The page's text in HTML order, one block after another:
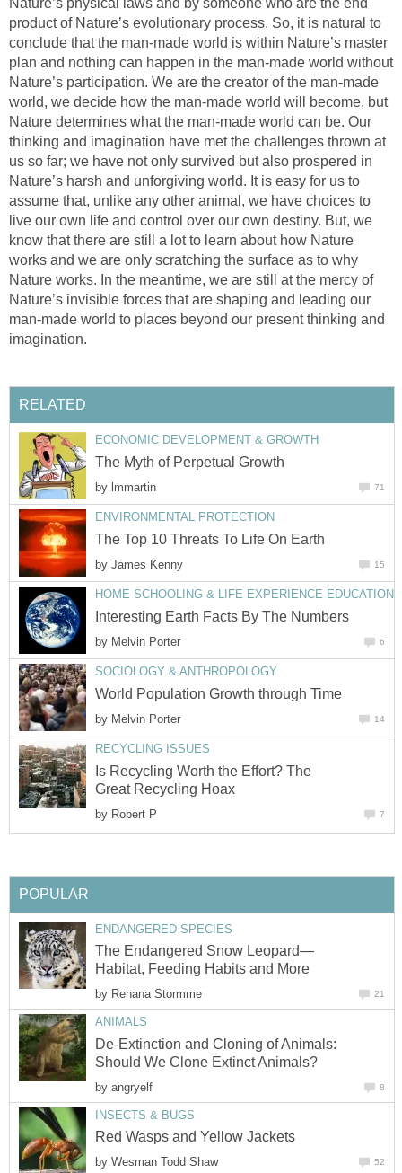
product of Nature’s evolutionary process. So, it is natural to
conclude that the man-made world is within Nature’s master
plan and nothing can happen in the man-made world without
Nature’s participation. We are the creator of the man-made
world, we decide how the man-made world will become, but
Nature determines what the man-made world can be. Our
thinking and imagination have met the challenges thrown at
us so far; we have not only survived but also prospered in
Nature’s harsh and unforgiving world. It is easy for us to
assume that, unlike any other animal, we have choices to
live our own life and control over our own destiny. But, we
know that there are still a lot to learn about how Nature
works and we are only scratching the surface as to why
Nature works. In the meantime, we are still at the mercy of
Nature’s invisible forces that are shaping and leading our
man-made world to places beyond our present thinking and
imagination.
RELATED
ECONOMIC DEVELOPMENT & GROWTH
The Myth of Perpetual Growth
by lmmartin 71
ENVIRONMENTAL PROTECTION
The Top 10 Threats To Life On Earth
by James Kenny 15
HOME SCHOOLING & LIFE EXPERIENCE EDUCATION
Interesting Earth Facts By The Numbers
by Melvin Porter 6
SOCIOLOGY & ANTHROPOLOGY
World Population Growth through Time
by Melvin Porter 14
RECYCLING ISSUES
Is Recycling Worth the Effort? The
Great Recycling Hoax
by Robert P 7
POPULAR
ENDANGERED SPECIES
The Endangered Snow Leopard—
Habitat, Feeding Habits and More
by Rehana Stormme 21
ANIMALS
De-Extinction and Cloning of Animals:
Should We Clone Extinct Animals?
by angryelf 8
INSECTS & BUGS
Red Wasps and Yellow Jackets
by Wesman Todd Shaw 52